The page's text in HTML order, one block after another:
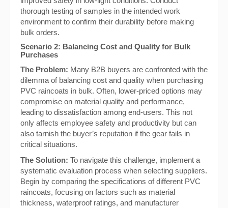
thorough testing of samples in the intended work
environment to confirm their durability before making
bulk orders.
Scenario 2: Balancing Cost and Quality for Bulk
Purchases
The Problem: Many B2B buyers are confronted with the
dilemma of balancing cost and quality when purchasing
PVC raincoats in bulk. Often, lower-priced options may
compromise on material quality and performance,
leading to dissatisfaction among end-users. This not
only affects employee safety and productivity but can
also tarnish the buyer’s reputation if the gear fails in
critical situations.
The Solution: To navigate this challenge, implement a
systematic evaluation process when selecting suppliers.
Begin by comparing the specifications of different PVC
raincoats, focusing on factors such as material
thickness, waterproof ratings, and manufacturer